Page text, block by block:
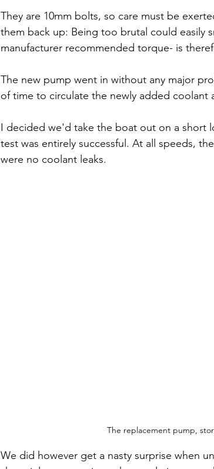
They are 10mm bolts, so care must be
them back up: Being too brutal could easily
manufacturer recommended torque- is
The new pump went in without any major
of time to circulate the newly added
I decided we'd take the boat out on a short
test was entirely successful. At all speeds,
were no coolant leaks.
The replacement pump,
We did however get a nasty surprise when